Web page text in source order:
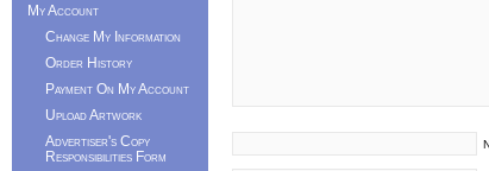
My Account
Change My Information
Order History
Payment On My Account
Upload Artwork
Advertiser's Copy
Responsibilities Form